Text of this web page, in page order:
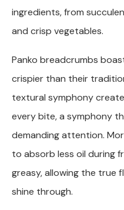
ingredients, from
and crisp vegetables.
Panko breadcrumbs
crispier than their
textural symphony
every bite, a symphony
demanding attention.
to absorb less oil during
greasy, allowing the true
shine through.